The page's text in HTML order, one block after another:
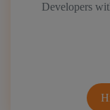
Developers